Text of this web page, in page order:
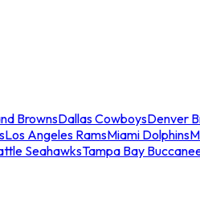
BrownsDallas CowboysDenver
Los Angeles RamsMiami Dolphins
SeahawksTampa Bay